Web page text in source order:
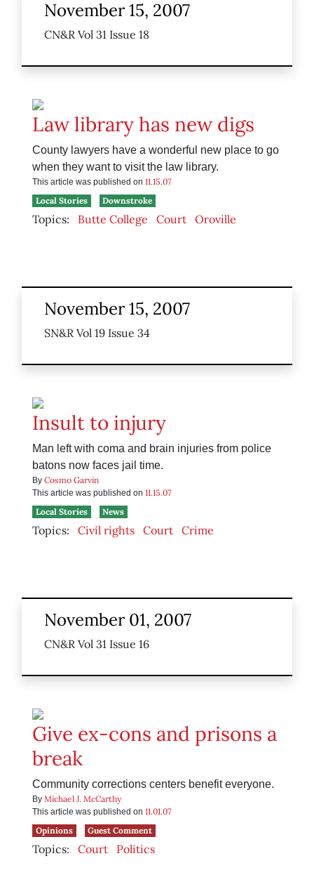
November 15, 2007
CN&R Vol 31 Issue 18
Law library has new digs
County lawyers have a wonderful new place to go
when they want to visit the law library.
This article was published on 11.15.07
Local Stories
Downstroke
Topics: Butte College Court Oroville
November 15, 2007
SN&R Vol 19 Issue 34
Insult to injury
Man left with coma and brain injuries from police
batons now faces jail time.
By Cosmo Garvin
This article was published on 11.15.07
Local Stories
News
Topics: Civil rights Court Crime
November 01, 2007
CN&R Vol 31 Issue 16
Give ex-cons and prisons a
break
Community corrections centers benefit everyone.
By Michael J. McCarthy
This article was published on 11.01.07
Opinions
Guest Comment
Topics: Court Politics